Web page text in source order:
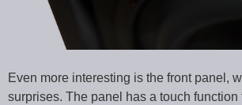
Even more interesting is the front panel,
surprises. The panel has a touch function